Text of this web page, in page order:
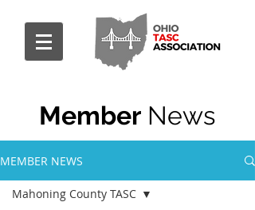
Member News
MEMBER NEWS
Mahoning County TASC